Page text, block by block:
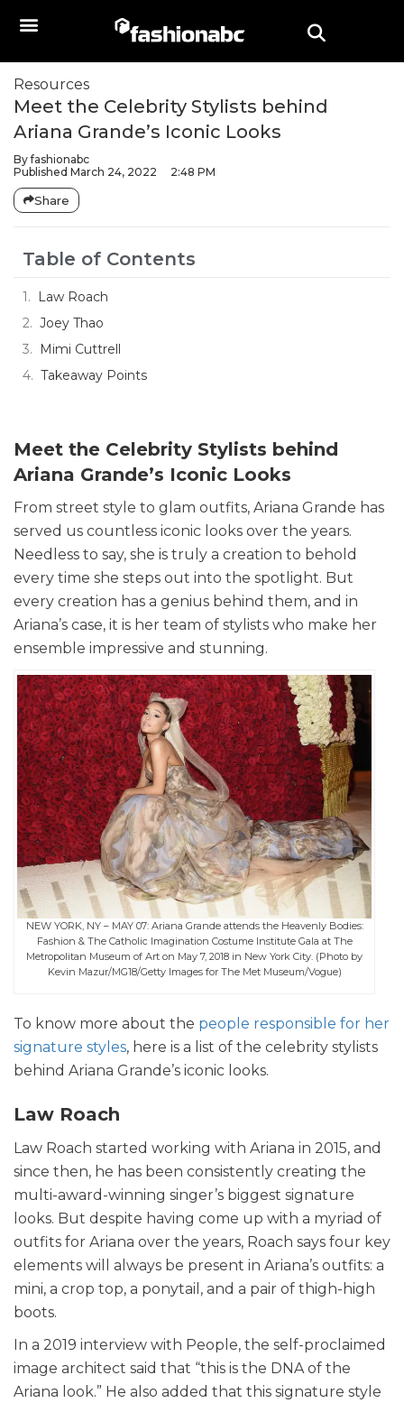
Resources
Meet the Celebrity Stylists behind
Ariana Grande’s Iconic Looks
Byfashionabc
Published March 24, 2022 2:48 PM
Share
Table of Contents
Law Roach
Joey Thao
Mimi Cuttrell
Takeaway Points
Meet the Celebrity Stylists behind
Ariana Grande’s Iconic Looks
From street style to glam outfits, Ariana Grande has
served us countless iconic looks over the years.
Needless to say, she is truly a creation to behold
every time she steps out into the spotlight. But
every creation has a genius behind them, and in
Ariana’s case, it is her team of stylists who make her
ensemble impressive and stunning.
NEW YORK, NY – MAY 07: Ariana Grande attends the Heavenly Bodies:
Fashion & The Catholic Imagination Costume Institute Gala at The
Metropolitan Museum of Art on May 7, 2018 in New York City. (Photo by
Kevin Mazur/MG18/Getty Images for The Met Museum/Vogue)
To know more about the people responsible for her
signature styles, here is a list of the celebrity stylists
behind Ariana Grande’s iconic looks.
Law Roach
Law Roach started working with Ariana in 2015, and
since then, he has been consistently creating the
multi-award-winning singer’s biggest signature
looks. But despite having come up with a myriad of
outfits for Ariana over the years, Roach says four key
elements will always be present in Ariana’s outfits: a
mini, a crop top, a ponytail, and a pair of thigh-high
boots.
In a 2019 interview with People, the self-proclaimed
image architect said that “this is the DNA of the
Ariana look.” He also added that this signature style